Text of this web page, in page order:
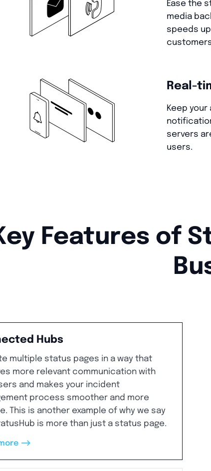
Ease the
media
speeds
Real-
Keep
servers
users.
Features of
Hubs
multiple status pages in a way that
more relevant communication with
and makes your incident
process smoother and more
This is another example of why we say
is more than just a status page.
-->